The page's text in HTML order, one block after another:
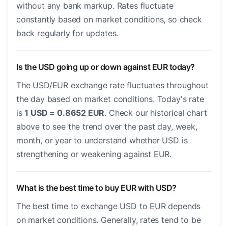
without any bank markup. Rates fluctuate
constantly based on market conditions, so check
back regularly for updates.
Is the USD going up or down against EUR today?
The USD/EUR exchange rate fluctuates throughout
the day based on market conditions. Today's rate
is1 USD = 0.8652 EUR. Check our historical chart
above to see the trend over the past day, week,
month, or year to understand whether USD is
strengthening or weakening against EUR.
What is the best time to buy EUR with USD?
The best time to exchange USD to EUR depends
on market conditions. Generally, rates tend to be